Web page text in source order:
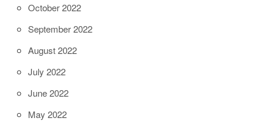
October 2022
September 2022
August 2022
July 2022
June 2022
May 2022